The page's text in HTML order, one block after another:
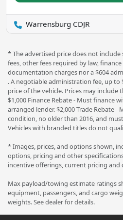
Warrensburg CDJR
* The advertised price does not
fees, other fees required by law,
documentation charges nor a $604
. A negotiable administration fee, up to
price of the vehicle. Prices may
$1,000 Finance Rebate - Must finance
arranged lender. $2,000 Trade Rebate
condition, no older than 2016, and
Vehicles with branded titles do not
* Images, prices, and options shown,
options, pricing and other
incentive offerings, current pricing and
Max payload/towing estimate ratings
equipment, passengers, and cargo
weights. See dealer for details.